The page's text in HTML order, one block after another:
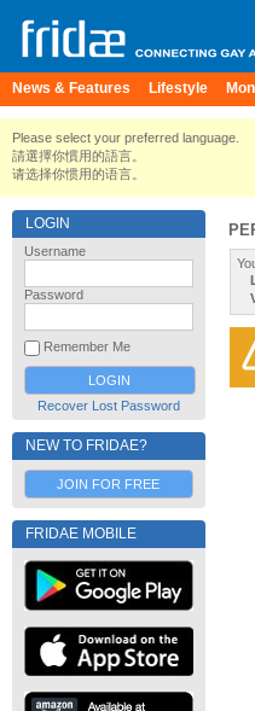
News & Features Lifestyle
Please select your preferred language.
請選擇你慣用的語言。
请选择你惯用的语言。
LOGIN
Username
Password
Remember Me
Recover Lost Password
NEW TO FRIDAE?
JOIN FOR FREE
FRIDAE MOBILE